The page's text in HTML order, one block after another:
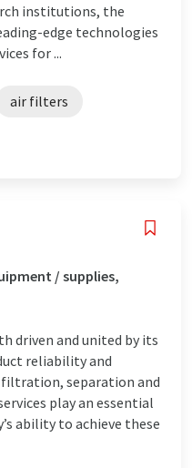
institutions, the
edge technologies
for ...
air filters
/ supplies,
driven and united by its
reliability and
filtration, separation and
play an essential
ability to achieve these